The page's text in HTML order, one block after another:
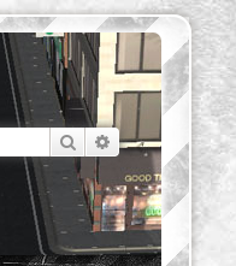
SearchAdvanced search